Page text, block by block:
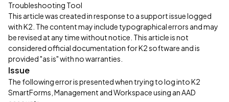
Troubleshooting Tool
This article was created in response to a support issue logged
with K2. The content may include typographical errors and may
be revised at any time without notice. This article is not
considered official documentation for K2 software and is
provided "as is" with no warranties.
Issue
The following error is presented when trying to log into K2
SmartForms, Management and Workspace using an AAD